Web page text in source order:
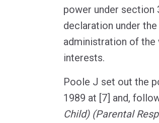
power under section
declaration under
administration of the
interests.
Poole J set out the
1989 at [7] and,
Child) (Parental